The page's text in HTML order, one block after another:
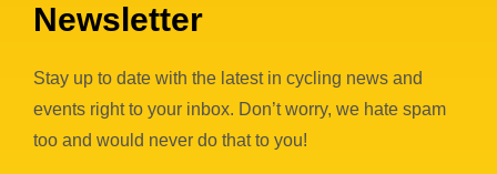
Newsletter
Stay up to date with the latest in cycling news and
events right to your inbox. Don’t worry, we hate spam
too and would never do that to you!